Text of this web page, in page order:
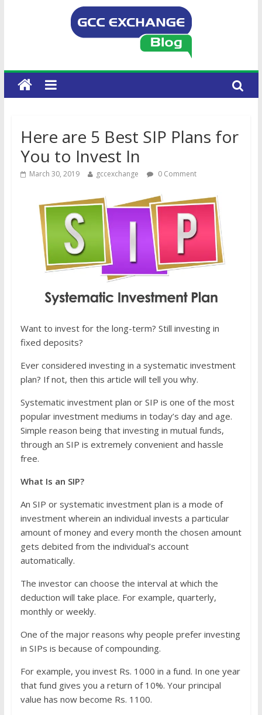
Here are 5 Best SIP Plans for
You to Invest In
March 30, 2019 gccexchange 0 Comment
Want to invest for the long-term? Still investing in
fixed deposits?
Ever considered investing in a systematic investment
plan? If not, then this article will tell you why.
Systematic investment plan or SIP is one of the most
popular investment mediums in today’s day and age.
Simple reason being that investing in mutual funds,
through an SIP is extremely convenient and hassle
free.
What Is an SIP?
An SIP or systematic investment plan is a mode of
investment wherein an individual invests a particular
amount of money and every month the chosen amount
gets debited from the individual’s account
automatically.
The investor can choose the interval at which the
deduction will take place. For example, quarterly,
monthly or weekly.
One of the major reasons why people prefer investing
in SIPs is because of compounding.
For example, you invest Rs. 1000 in a fund. In one year
that fund gives you a return of 10%. Your principal
value has now become Rs. 1100.